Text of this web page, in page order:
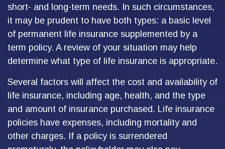
short- and long-term needs. In such circumstances,
it may be prudent to have both types: a basic level
of permanent life insurance supplemented by a
term policy. A review of your situation may help
determine what type of life insurance is appropriate.
Several factors will affect the cost and availability of
life insurance, including age, health, and the type
and amount of insurance purchased. Life insurance
policies have expenses, including mortality and
other charges. If a policy is surrendered